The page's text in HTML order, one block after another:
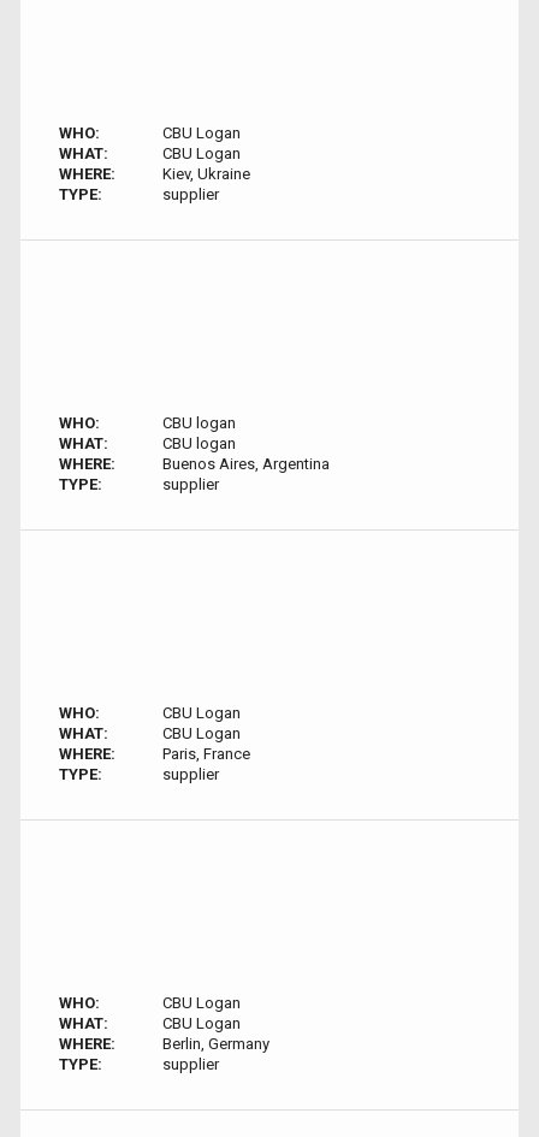
WHO:
CBU Logan
WHAT:
CBU Logan
WHERE:
Kiev, Ukraine
TYPE:
supplier
WHO:
CBU logan
WHAT:
CBU logan
WHERE:
Buenos Aires, Argentina
TYPE:
supplier
WHO:
CBU Logan
WHAT:
CBU Logan
WHERE:
Paris, France
TYPE:
supplier
WHO:
CBU Logan
WHAT:
CBU Logan
WHERE:
Berlin, Germany
TYPE:
supplier